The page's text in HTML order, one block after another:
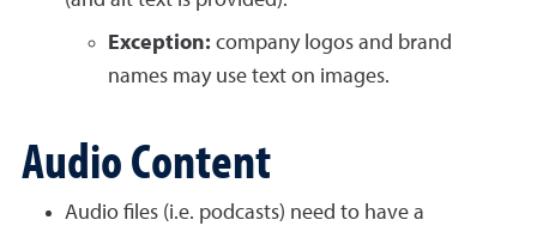
Exception: company logos and brand
names may use text on images.
Audio Content
Audio files (i.e. podcasts) need to have a